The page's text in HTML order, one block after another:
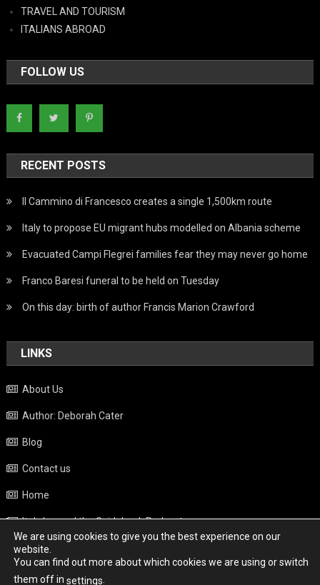
TRAVEL AND TOURISM
ITALIANS ABROAD
FOLLOW US
RECENT POSTS
Il Cammino di Francesco creates a single 1,500km route
Italy to propose EU migrant hubs modelled on Albania scheme
Evacuated Campi Flegrei families fear they may never go home
Franco Baresi funeral to be held on Tuesday
On this day: birth of author Francis Marion Crawford
LINKS
About Us
Author: Deborah Cater
Blog
Contact us
Home
Italy beyond the Guidebook Podcast
Privacy Policy
Weather
We are using cookies to give you the best experience on our
website.
You can find out more about which cookies we are using or switch
them off in settings.